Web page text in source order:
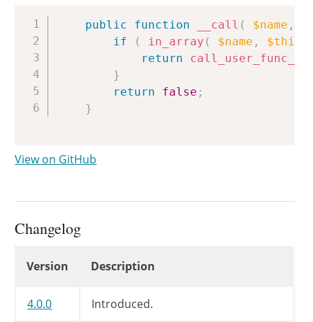
public function __call ( $name ,
if
( in_array ( $name , $this
return
}
return
false ;
}
View on GitHub
Changelog
Version Description
4.0.0 Introduced.